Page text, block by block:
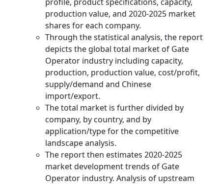
production value, and 2020-2025 market
shares for each company.
Through the statistical analysis, the report
depicts the global total market of Gate
Operator industry including capacity,
production, production value, cost/profit,
supply/demand and Chinese
import/export.
The total market is further divided by
company, by country, and by
application/type for the competitive
landscape analysis.
The report then estimates 2020-2025
market development trends of Gate
Operator industry. Analysis of upstream